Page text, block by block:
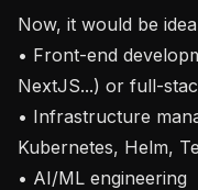
Now, it would be
• Front-end
NextJS...) or full-
• Infrastructure
Kubernetes, Helm,
• AI/ML engineering